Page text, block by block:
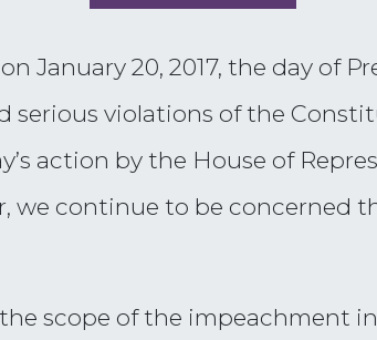
on January 20, 2017, the day of
serious violations of the
action by the House of
continue to be concerned
scope of the impeachment